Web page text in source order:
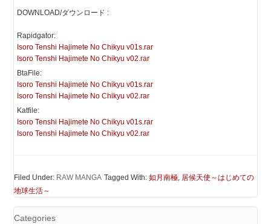
DOWNLOAD/ダウンロード :
Rapidgator:
Isoro Tenshi Hajimete No Chikyu v01s.rar
Isoro Tenshi Hajimete No Chikyu v02.rar
BtaFile:
Isoro Tenshi Hajimete No Chikyu v01s.rar
Isoro Tenshi Hajimete No Chikyu v02.rar
Katfile:
Isoro Tenshi Hajimete No Chikyu v01s.rar
Isoro Tenshi Hajimete No Chikyu v02.rar
Filed Under: RAW MANGA Tagged With:如月南極, 居候天使～はじめての
地球生活～
Categories